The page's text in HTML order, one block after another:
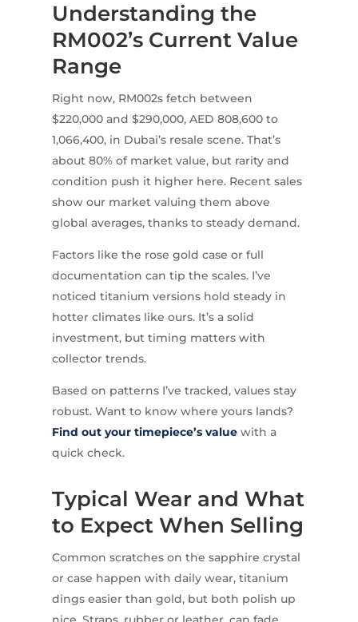
Understanding the
RM002’s Current Value
Range
Right now, RM002s fetch between
$220,000 and $290,000, AED 808,600 to
1,066,400, in Dubai’s resale scene. That’s
about 80% of market value, but rarity and
condition push it higher here. Recent sales
show our market valuing them above
global averages, thanks to steady demand.
Factors like the rose gold case or full
documentation can tip the scales. I’ve
noticed titanium versions hold steady in
hotter climates like ours. It’s a solid
investment, but timing matters with
collector trends.
Based on patterns I’ve tracked, values stay
robust. Want to know where yours lands?
Find out your timepiece’s valuewith a
quick check.
Typical Wear and What
to Expect When Selling
Common scratches on the sapphire crystal
or case happen with daily wear, titanium
dings easier than gold, but both polish up